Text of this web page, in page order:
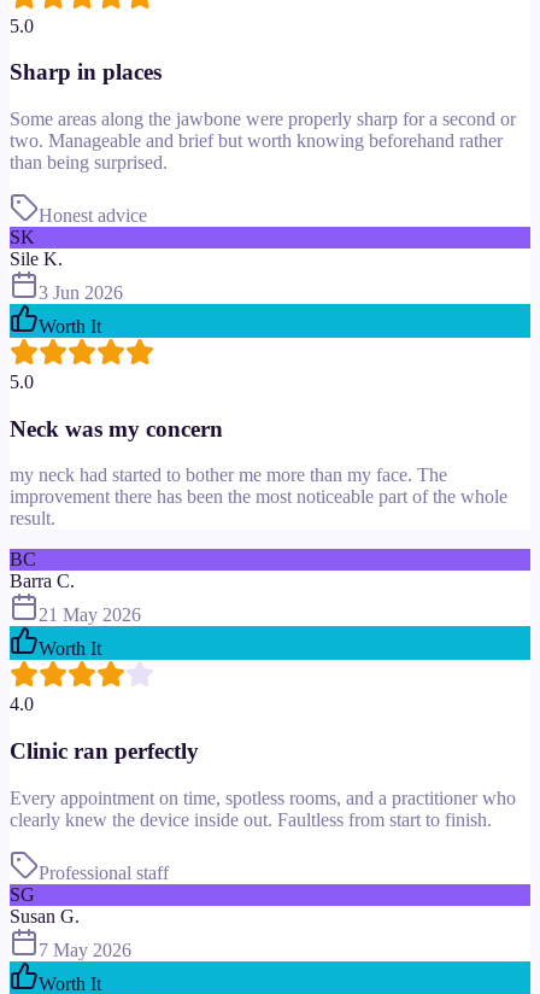
5.0
Sharp in places
Some areas along the jawbone were properly sharp for a second or
two. Manageable and brief but worth knowing beforehand rather
than being surprised.
Honest advice
SK
Sile K.
3 Jun 2026
Worth It
5.0
Neck was my concern
my neck had started to bother me more than my face. The
improvement there has been the most noticeable part of the whole
result.
BC
Barra C.
21 May 2026
Worth It
4.0
Clinic ran perfectly
Every appointment on time, spotless rooms, and a practitioner who
clearly knew the device inside out. Faultless from start to finish.
Professional staff
SG
Susan G.
7 May 2026
Worth It